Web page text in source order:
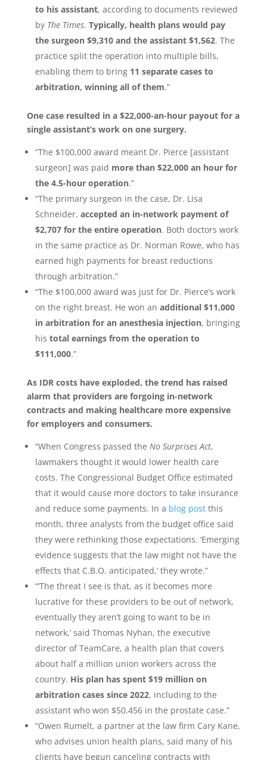
to his assistant, according to documents reviewed
by The Times. Typically, health plans would pay
the surgeon $9,310 and the assistant $1,562. The
practice split the operation into multiple bills,
enabling them to bring 11 separate cases to
arbitration, winning all of them.”
One case resulted in a $22,000-an-hour payout for a
single assistant’s work on one surgery.
“The $100,000 award meant Dr. Pierce [assistant
surgeon] was paid more than $22,000 an hour for
the 4.5-hour operation.”
“The primary surgeon in the case, Dr. Lisa
Schneider, accepted an in-network payment of
$2,707 for the entire operation. Both doctors work
in the same practice as Dr. Norman Rowe, who has
earned high payments for breast reductions
through arbitration.”
“The $100,000 award was just for Dr. Pierce’s work
on the right breast. He won an additional $11,000
in arbitration for an anesthesia injection, bringing
his total earnings from the operation to
$111,000.”
As IDR costs have exploded, the trend has raised
alarm that providers are forgoing in-network
contracts and making healthcare more expensive
for employers and consumers.
“When Congress passed the No Surprises Act,
lawmakers thought it would lower health care
costs. The Congressional Budget Office estimated
that it would cause more doctors to take insurance
and reduce some payments. In a blog postthis
month, three analysts from the budget office said
they were rethinking those expectations. ‘Emerging
evidence suggests that the law might not have the
effects that C.B.O. anticipated,’ they wrote.”
“‘The threat I see is that, as it becomes more
lucrative for these providers to be out of network,
eventually they aren’t going to want to be in
network,’ said Thomas Nyhan, the executive
director of TeamCare, a health plan that covers
about half a million union workers across the
country. His plan has spent $19 million on
arbitration cases since 2022, including to the
assistant who won $50,456 in the prostate case.”
“Owen Rumelt, a partner at the law firm Cary Kane,
who advises union health plans, said many of his
clients have begun canceling contracts with